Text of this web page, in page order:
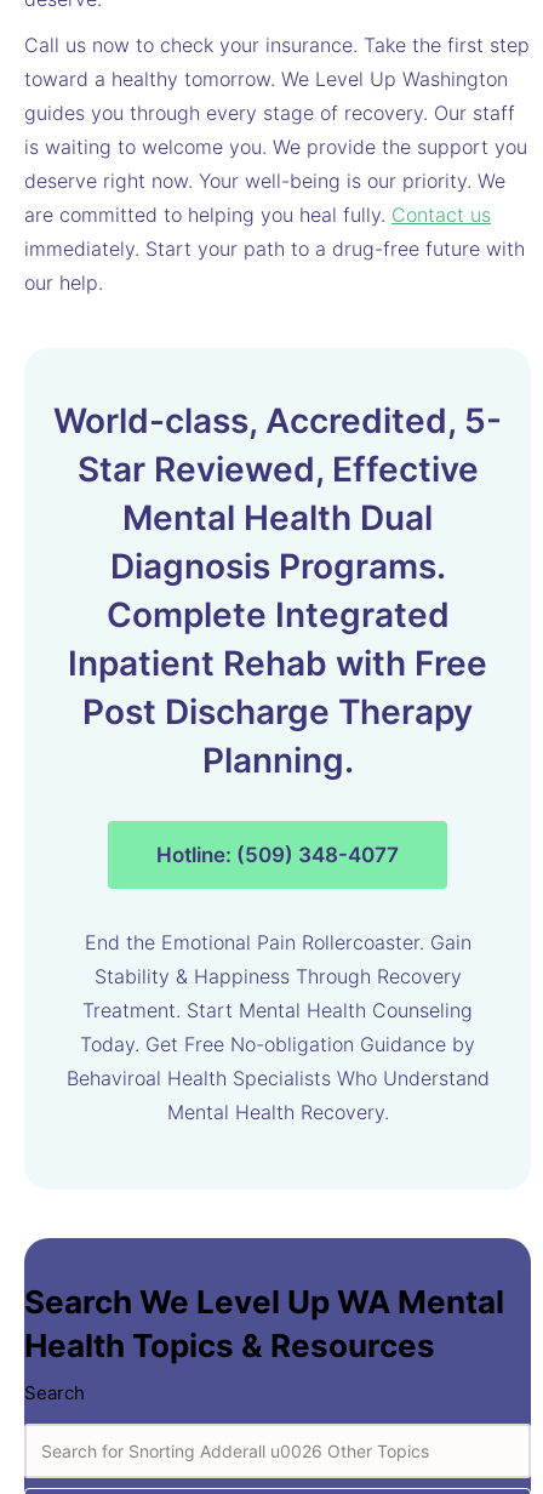
Call us now to check your insurance. Take the first step
toward a healthy tomorrow. We Level Up Washington
guides you through every stage of recovery. Our staff
is waiting to welcome you. We provide the support you
deserve right now. Your well-being is our priority. We
are committed to helping you heal fully. Contact us
immediately. Start your path to a drug-free future with
our help.
World-class, Accredited, 5-
Star Reviewed, Effective
Mental Health Dual
Diagnosis Programs.
Complete Integrated
Inpatient Rehab with Free
Post Discharge Therapy
Planning.
Hotline: (509) 348-4077
End the Emotional Pain Rollercoaster. Gain
Stability & Happiness Through Recovery
Treatment. Start Mental Health Counseling
Today. Get Free No-obligation Guidance by
Behaviroal Health Specialists Who Understand
Mental Health Recovery.
Search We Level Up WA Mental
Health Topics & Resources
Search